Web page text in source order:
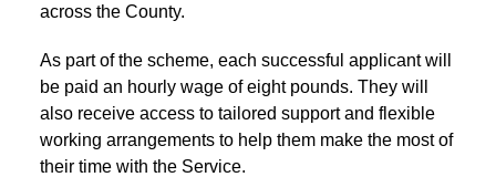
across the County.
As part of the scheme, each successful applicant will
be paid an hourly wage of eight pounds. They will
also receive access to tailored support and flexible
working arrangements to help them make the most of
their time with the Service.